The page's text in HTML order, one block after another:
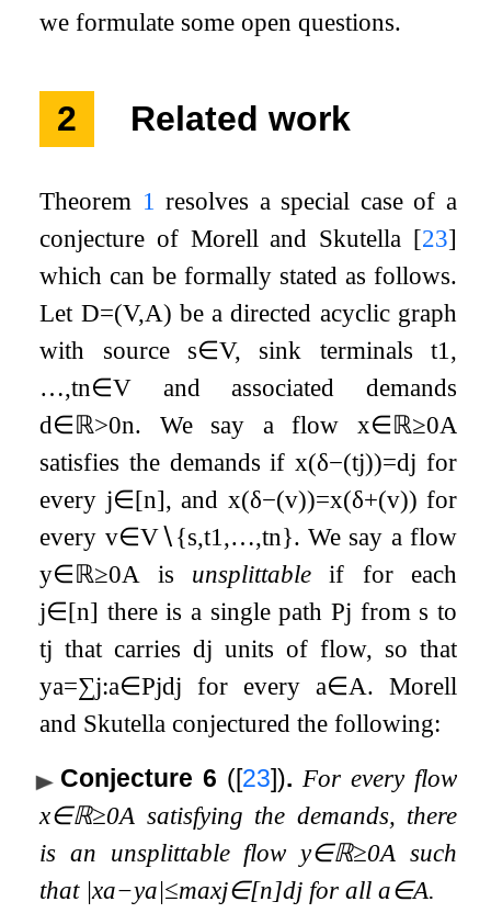
we formulate some open questions.
2 Related work
Theorem 1 resolves a special case of a
conjecture of Morell and Skutella [23]
which can be formally stated as follows.
Let D=(V,A) be a directed acyclic graph
with source s∈V, sink terminals t1 ,
…,tn∈V and associated demands
d∈ℝ>0n. We say a flow x∈ℝ≥0A
satisfies the demands ifx(δ−(tj))=dj for
every j∈[n], and x(δ−(v))=x(δ+(v)) for
every v∈V∖{s,t1 ,…,tn}. We say a flow
y∈ℝ≥0A is unsplittableif for each
j∈[n] there is a single pathPj from s to
tj that carriesdj units of flow, so that
ya=∑j:a∈Pjdj for every a∈A. Morell
and Skutella conjectured the following:
Conjecture 6 ([23]). For every flow
x∈ℝ≥0A satisfying the demands, there
is an unsplittable flowy∈ℝ≥0A such
that |xa−ya|≤maxj∈[n]dj for alla∈A.